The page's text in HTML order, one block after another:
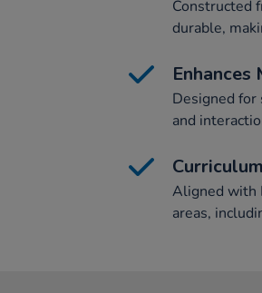
Constructed
durable,
Designed for
and
Aligned with
areas,